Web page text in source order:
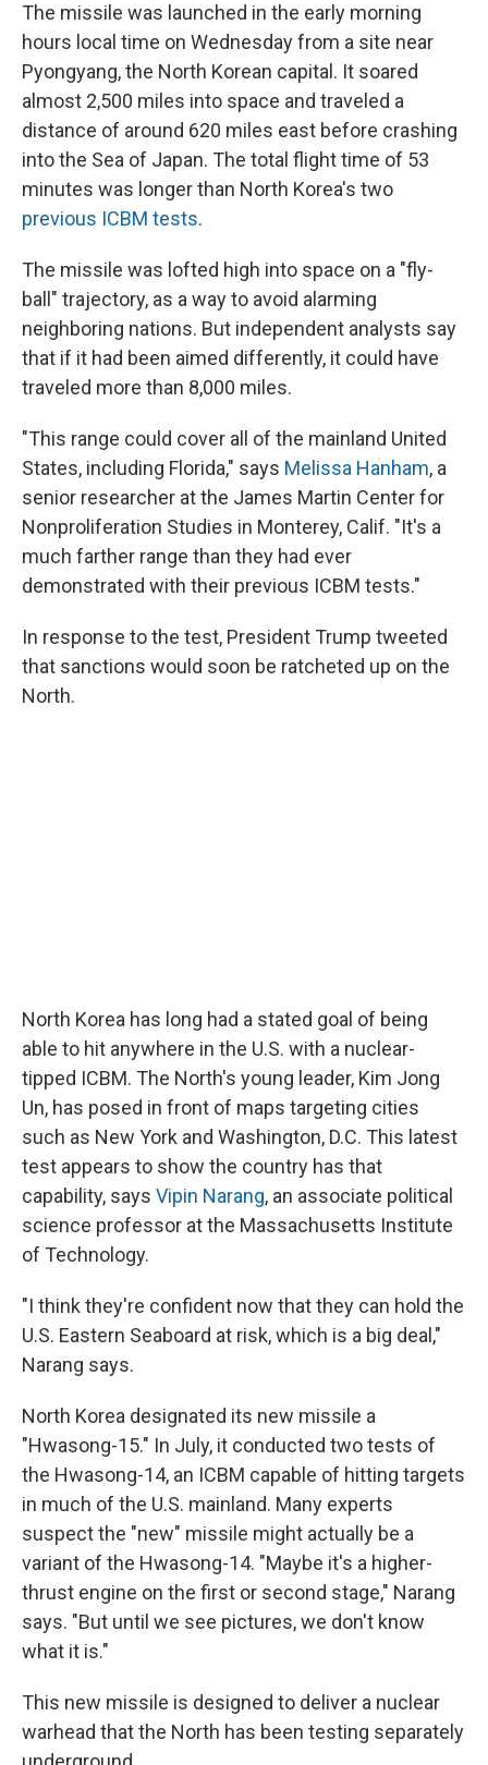
The missile was launched in the early morning
hours local time on Wednesday from a site near
Pyongyang, the North Korean capital. It soared
almost 2,500 miles into space and traveled a
distance of around 620 miles east before crashing
into the Sea of Japan. The total flight time of 53
minutes was longer than North Korea's two
previous ICBM tests.
The missile was lofted high into space on a "fly-
ball" trajectory, as a way to avoid alarming
neighboring nations. But independent analysts say
that if it had been aimed differently, it could have
traveled more than 8,000 miles.
"This range could cover all of the mainland United
States, including Florida," says Melissa Hanham, a
senior researcher at the James Martin Center for
Nonproliferation Studies in Monterey, Calif. "It's a
much farther range than they had ever
demonstrated with their previous ICBM tests."
In response to the test, President Trump tweeted
that sanctions would soon be ratcheted up on the
North.
North Korea has long had a stated goal of being
able to hit anywhere in the U.S. with a nuclear-
tipped ICBM. The North's young leader, Kim Jong
Un, has posed in front of maps targeting cities
such as New York and Washington, D.C. This latest
test appears to show the country has that
capability, says Vipin Narang, an associate political
science professor at the Massachusetts Institute
of Technology.
"I think they're confident now that they can hold the
U.S. Eastern Seaboard at risk, which is a big deal,"
Narang says.
North Korea designated its new missile a
"Hwasong-15." In July, it conducted two tests of
the Hwasong-14, an ICBM capable of hitting targets
in much of the U.S. mainland. Many experts
suspect the "new" missile might actually be a
variant of the Hwasong-14. "Maybe it's a higher-
thrust engine on the first or second stage," Narang
says. "But until we see pictures, we don't know
what it is."
This new missile is designed to deliver a nuclear
warhead that the North has been testing separately